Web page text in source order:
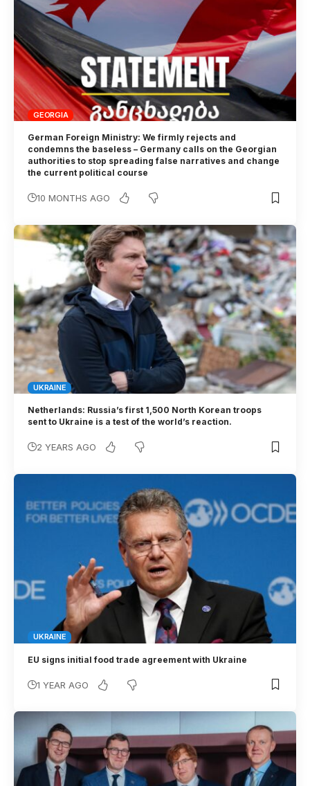
GEORGIA
German Foreign Ministry: We firmly rejects and
condemns the baseless – Germany calls on the Georgian
authorities to stop spreading false narratives and change
the current political course
10 MONTHS AGO
UKRAINE
Netherlands: Russia’s first 1,500 North Korean troops
sent to Ukraine is a test of the world’s reaction.
2 YEARS AGO
UKRAINE
EU signs initial food trade agreement with Ukraine
1 YEAR AGO